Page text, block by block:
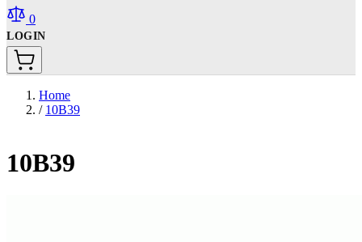
0
LOGIN
Home
/ 10B39
10B39